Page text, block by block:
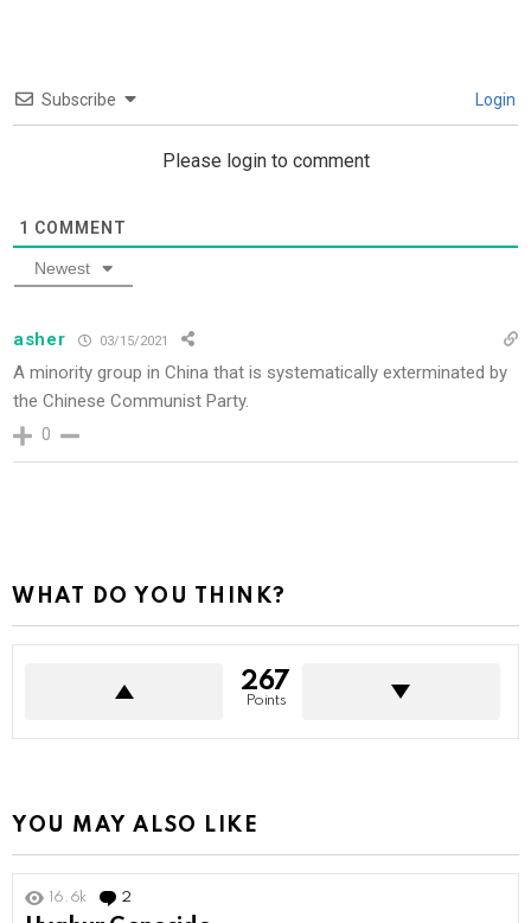
Subscribe Login
Please login to comment
1 COMMENT
Newest
asher 03/15/2021
A minority group in China that is systematically exterminated by
the Chinese Communist Party.
0
WHAT DO YOU THINK?
267
Points
YOU MAY ALSO LIKE
16.6k 2